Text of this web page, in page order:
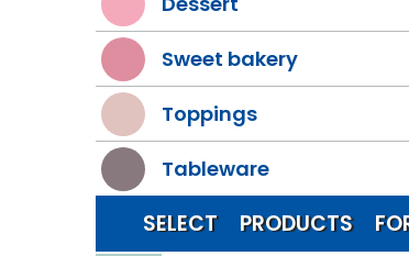
Sweet bakery
Toppings
Tableware
SELECT PRODUCTS